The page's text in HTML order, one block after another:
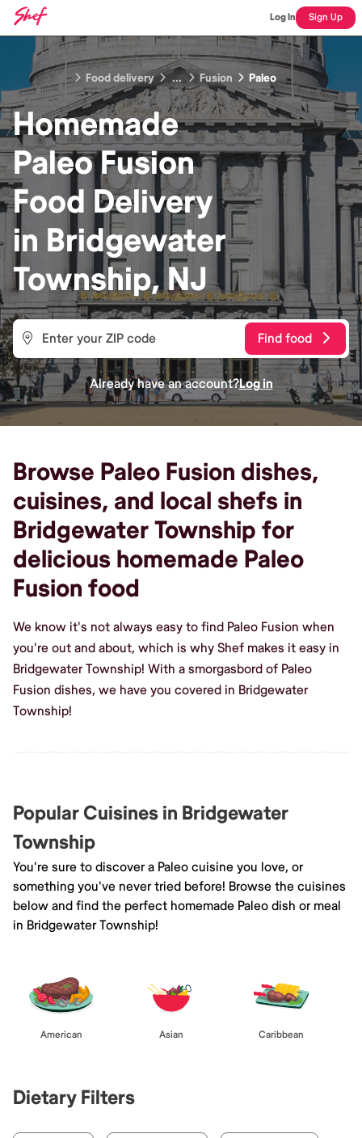
Log In Sign Up
Food delivery ... Fusion Paleo
Homemade
Paleo Fusion
Food Delivery
in Bridgewater
Township, NJ
Find food
Already have an account?Log in
Browse Paleo Fusion dishes,
cuisines, and local shefs in
Bridgewater Township for
delicious homemade Paleo
Fusion food
We know it's not always easy to find Paleo Fusion when
you're out and about, which is why Shef makes it easy in
Bridgewater Township! With a smorgasbord of Paleo
Fusion dishes, we have you covered in Bridgewater
Township!
Popular Cuisines in Bridgewater
Township
You're sure to discover a Paleo cuisine you love, or
something you've never tried before! Browse the cuisines
below and find the perfect homemade Paleo dish or meal
in Bridgewater Township!
American Asian Caribbean
Dietary Filters